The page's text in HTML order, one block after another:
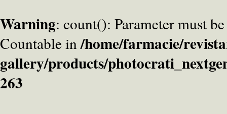
Warning: count(): Parameter must
Countable in/home/farmacie/
gallery/products/
263